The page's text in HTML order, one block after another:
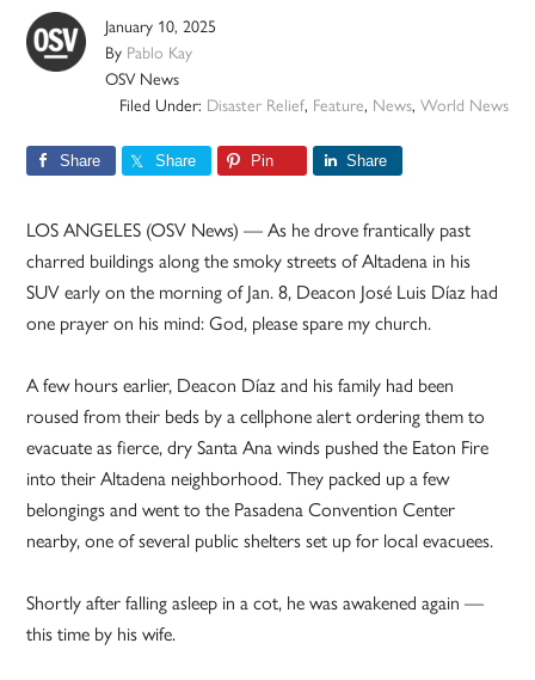
January 10, 2025
By Pablo Kay
OSV News
Filed Under: Disaster Relief, Feature, News, World News
Share Share Pin Share
LOS ANGELES (OSV News) — As he drove frantically past
charred buildings along the smoky streets of Altadena in his
SUV early on the morning of Jan. 8, Deacon José Luis Díaz had
one prayer on his mind: God, please spare my church.
A few hours earlier, Deacon Díaz and his family had been
roused from their beds by a cellphone alert ordering them to
evacuate as fierce, dry Santa Ana winds pushed the Eaton Fire
into their Altadena neighborhood. They packed up a few
belongings and went to the Pasadena Convention Center
nearby, one of several public shelters set up for local evacuees.
Shortly after falling asleep in a cot, he was awakened again —
this time by his wife.